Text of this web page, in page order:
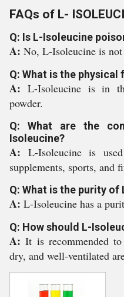
FAQs of L-
Q: Is L-Isoleucine
A: No, L-Isoleucine is not
Q: What is the
A: L-Isoleucine is in
powder.
Q: What are the
Isoleucine?
A: L-Isoleucine is
supplements, sports, and
Q: What is the purity of
A: L-Isoleucine has a
Q: How should L-
A:It is recommended
dry, and well-ventilated